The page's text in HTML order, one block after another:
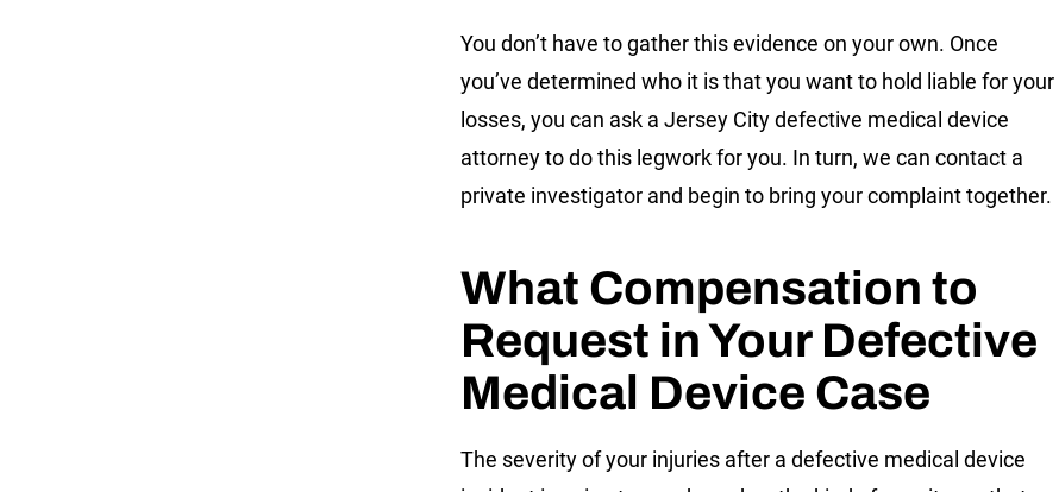
You don’t have to gather this evidence on your own. Once
you’ve determined who it is that you want to hold liable for your
losses, you can ask a Jersey City defective medical device
attorney to do this legwork for you. In turn, we can contact a
private investigator and begin to bring your complaint together.
What Compensation to
Request in Your Defective
Medical Device Case
The severity of your injuries after a defective medical device